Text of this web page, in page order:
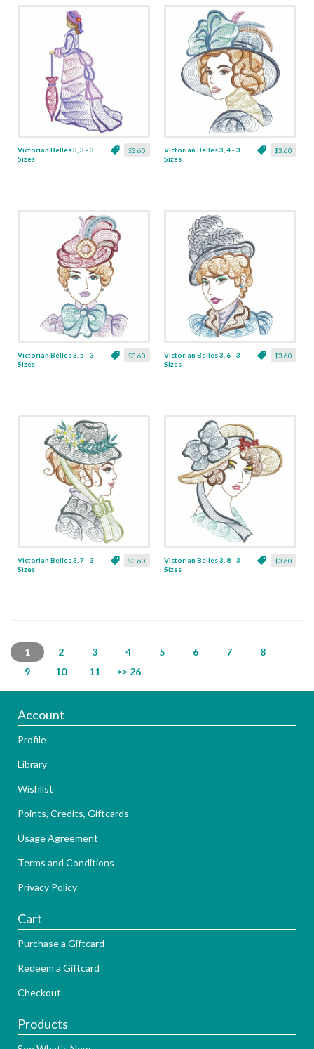
$3.60
Victorian Belles 3, 3 - 3
Sizes
$3.60
Victorian Belles 3, 4 - 3
Sizes
$3.60
Victorian Belles 3, 5 - 3
Sizes
$3.60
Victorian Belles 3, 6 - 3
Sizes
$3.60
Victorian Belles 3, 7 - 3
Sizes
$3.60
Victorian Belles 3, 8 - 3
Sizes
1 2 3 4 5 6 7
8
9
10 11 >> 26
Account
Profile
Library
Wishlist
Points, Credits, Giftcards
Usage Agreement
Terms and Conditions
Privacy Policy
Cart
Purchase a Giftcard
Redeem a Giftcard
Checkout
Products